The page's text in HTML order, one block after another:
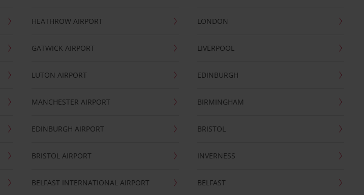
HEATHROW AIRPORT
GATWICK AIRPORT
LUTON AIRPORT
MANCHESTER AIRPORT
EDINBURGH AIRPORT
BRISTOL AIRPORT
BELFAST INTERNATIONAL AIRPORT
LONDON
LIVERPOOL
EDINBURGH
BIRMINGHAM
BRISTOL
INVERNESS
BELFAST